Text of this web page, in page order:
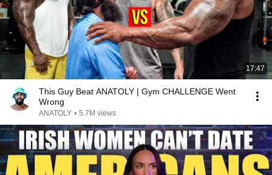
17:47
This Guy Beat ANATOLY | Gym CHALLENGE Went
Wrong
ANATOLY • 5.7M views